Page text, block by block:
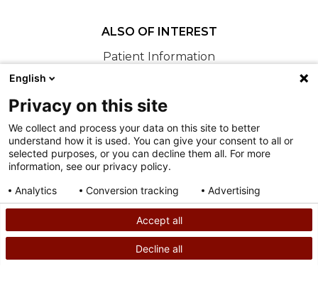
ALSO OF INTEREST
Patient Information
Accessing Patient Information and Visit
Documentation
Nondiscrimination
Terms of Use
Sitemap
©2026 Shriners Hospitals for Children copyright
English
Privacy on this site
We collect and process your data on this site to better
understand how it is used. You can give your consent to all or
selected purposes, or you can decline them all. For more
information, see our privacy policy.
Analytics
Conversion tracking Advertising
Accept all
Decline all
Privacy policy